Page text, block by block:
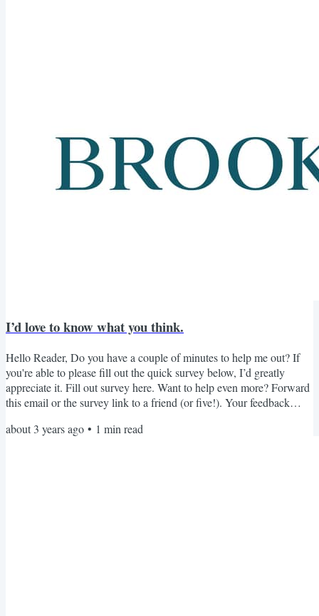
I’d love to know what you think.
Hello Reader, Do you have a couple of minutes to help me out? If
you're able to please fill out the quick survey below, I’d greatly
appreciate it. Fill out survey here. Want to help even more? Forward
this email or the survey link to a friend (or five!). Your feedback
ahead. Thank you for your help. I hope you are having an excellent
about 3 years ago • 1 min read